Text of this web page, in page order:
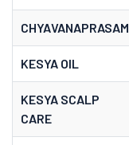
CHYAVANAPRASAM
KESYA OIL
KESYA SCALP
CARE